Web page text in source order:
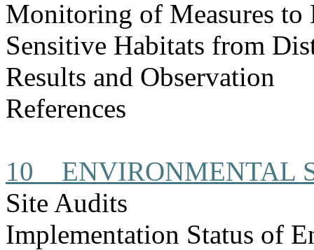
Monitoring of Measures to
Sensitive Habitats from
Results and Observation
References
10
ENVIRONMENTAL
Site Audits
Implementation Status of